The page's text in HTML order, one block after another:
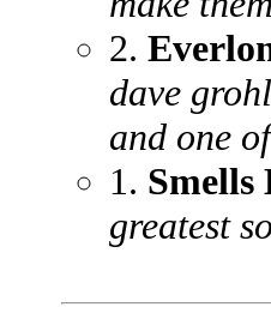
2.
dave
and one
1. Smells
greatest